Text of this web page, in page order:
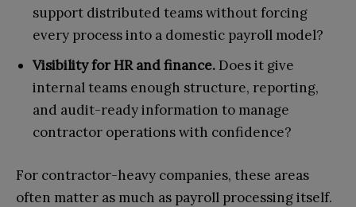
support distributed teams without forcing
every process into a domestic payroll model?
Visibility for HR and finance. Does it give
internal teams enough structure, reporting,
and audit-ready information to manage
contractor operations with confidence?
For contractor-heavy companies, these areas
often matter as much as payroll processing itself.